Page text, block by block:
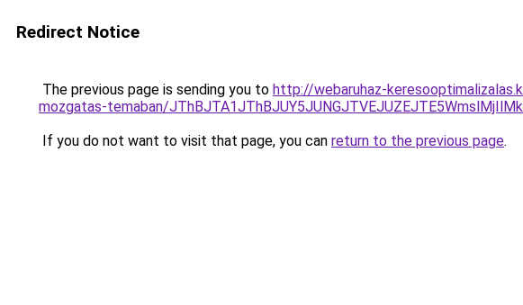
Redirect Notice
The previous page is sending you to http://webaruhaz-
mozgatas-temaban/
If you do not want to visit that page, you can return to the previous page.